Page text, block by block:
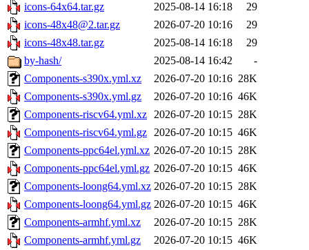
icons-64x64.tar.gz
2025-08-14 16:18
29
icons-48x48@2.tar.gz
2026-07-20 10:16
29
icons-48x48.tar.gz
2025-08-14 16:18
29
by-hash/
2025-08-14 16:42
-
Components-s390x.yml.xz
2026-07-20 10:16 28K
Components-s390x.yml.gz
2026-07-20 10:16 46K
Components-riscv64.yml.xz 2026-07-20 10:15 28K
Components-riscv64.yml.gz 2026-07-20 10:15 46K
Components-ppc64el.yml.xz 2026-07-20 10:15 28K
Components-ppc64el.yml.gz 2026-07-20 10:15 46K
Components-loong64.yml.xz 2026-07-20 10:15 28K
Components-loong64.yml.gz 2026-07-20 10:15 46K
Components-armhf.yml.xz
2026-07-20 10:15 28K
Components-armhf.yml.gz
2026-07-20 10:15 46K